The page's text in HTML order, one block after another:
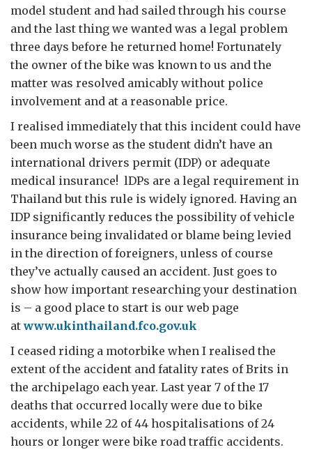
model student and had sailed through his course
and the last thing we wanted was a legal problem
three days before he returned home! Fortunately
the owner of the bike was known to us and the
matter was resolved amicably without police
involvement and at a reasonable price.
I realised immediately that this incident could have
been much worse as the student didn’t have an
international drivers permit (IDP) or adequate
medical insurance! lDPs are a legal requirement in
Thailand but this rule is widely ignored. Having an
IDP significantly reduces the possibility of vehicle
insurance being invalidated or blame being levied
in the direction of foreigners, unless of course
they’ve actually caused an accident. Just goes to
show how important researching your destination
is – a good place to start is our web page
atwww.ukinthailand.fco.gov.uk
I ceased riding a motorbike when I realised the
extent of the accident and fatality rates of Brits in
the archipelago each year. Last year 7 of the 17
deaths that occurred locally were due to bike
accidents, while 22 of 44 hospitalisations of 24
hours or longer were bike road traffic accidents.